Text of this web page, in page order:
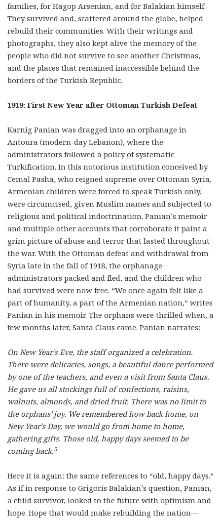
families, for Hagop Arsenian, and for Balakian himself.
They survived and, scattered around the globe, helped
rebuild their communities. With their writings and
photographs, they also kept alive the memory of the
people who did not survive to see another Christmas,
and the places that remained inaccessible behind the
borders of the Turkish Republic.
1919: First New Year after Ottoman Turkish Defeat
Karnig Panian was dragged into an orphanage in
Antoura (modern-day Lebanon), where the
administrators followed a policy of systematic
Turkification. In this notorious institution conceived by
Cemal Pasha, who reigned supreme over Ottoman Syria,
Armenian children were forced to speak Turkish only,
were circumcised, given Muslim names and subjected to
religious and political indoctrination. Panian’s memoir
and multiple other accounts that corroborate it paint a
grim picture of abuse and terror that lasted throughout
the war. With the Ottoman defeat and withdrawal from
Syria late in the fall of 1918, the orphanage
administrators packed and fled, and the children who
had survived were now free. “We once again felt like a
part of humanity, a part of the Armenian nation,” writes
Panian in his memoir. The orphans were thrilled when, a
few months later, Santa Claus came. Panian narrates:
On New Year’s Eve, the staff organized a celebration.
There were delicacies, songs, a beautiful dance performed
by one of the teachers, and even a visit from Santa Claus.
He gave us all stockings full of confections, raisins,
walnuts, almonds, and dried fruit. There was no limit to
the orphans’ joy. We remembered how back home, on
New Year’s Day, we would go from home to home,
gathering gifts. Those old, happy days seemed to be
coming back.5
Here it is again: the same references to “old, happy days.”
As if in response to Grigoris Balakian’s question, Panian,
a child survivor, looked to the future with optimism and
hope. Hope that would make rebuilding the nation—